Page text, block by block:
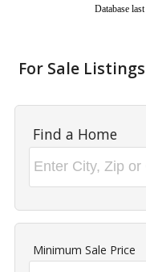
Database
For Sale Listings
Find a Home
Minimum Sale Price